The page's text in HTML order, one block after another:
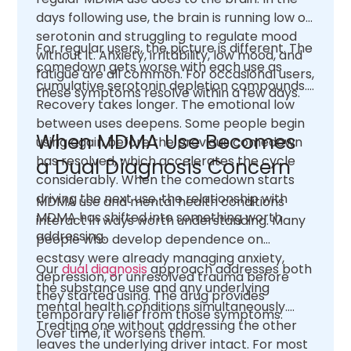
days following use, the brain is running low on
serotonin and struggling to regulate mood
without it. Anxiety, irritability, low mood, and
fatigue are all common. For occasional users,
these symptoms resolve within a few days.
For regular users, the picture is different. The
comedown gets worse with each use as
cumulative serotonin depletion compounds.
Recovery takes longer. The emotional low
between uses deepens. Some people begin
using again before the previous comedown
has resolved, which accelerates the cycle
considerably. When the comedown starts
driving the next use, the relationship with
MDMA has shifted into something worth
addressing.
When MDMA Use Becomes
a Dual Diagnosis Concern
MDMA use and mental health conditions
interact in ways worth understanding. Many
people who develop dependence on
ecstasy were already managing anxiety,
depression, or unresolved trauma before
they started using. The drug provides
temporary relief from those symptoms.
Over time, it worsens them.
Ourdual diagnosis approach addresses both
the substance use and any underlying
mental health conditions simultaneously.
Treating one without addressing the other
leaves the underlying driver intact. For most